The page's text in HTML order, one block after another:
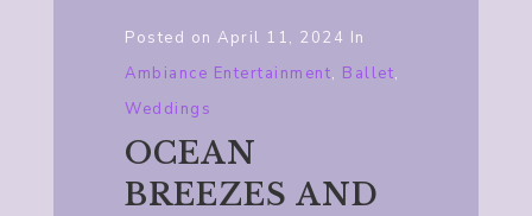
Posted on April 11, 2024 In
Ambiance Entertainment, Ballet,
Weddings
OCEAN
BREEZES AND